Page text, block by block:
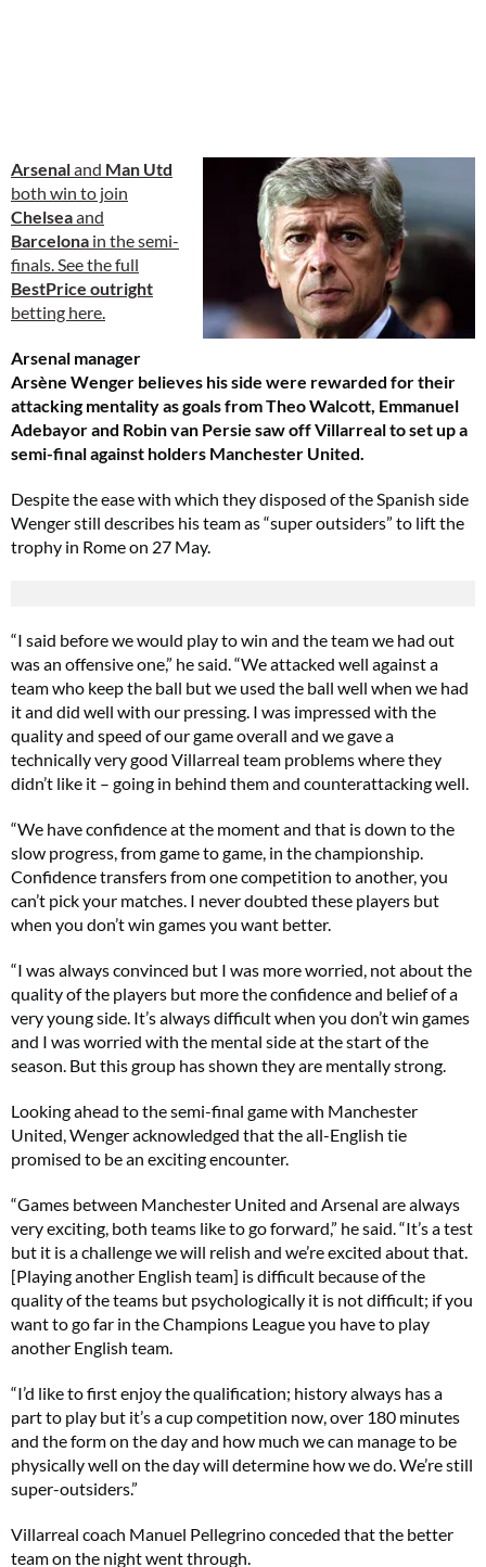
Arsenaland Man Utd
both win to join
Chelseaand
Barcelona in the semi-
finals. See the full
BestPrice outright
betting here.
Arsenal manager
Arsène Wenger believes his side were rewarded for their
attacking mentality as goals from Theo Walcott, Emmanuel
Adebayor and Robin van Persie saw off Villarreal to set up a
semi-final against holders Manchester United.
Despite the ease with which they disposed of the Spanish side
Wenger still describes his team as “super outsiders” to lift the
trophy in Rome on 27 May.
“I said before we would play to win and the team we had out
was an offensive one,” he said. “We attacked well against a
team who keep the ball but we used the ball well when we had
it and did well with our pressing. I was impressed with the
quality and speed of our game overall and we gave a
technically very good Villarreal team problems where they
didn’t like it – going in behind them and counterattacking well.
“We have confidence at the moment and that is down to the
slow progress, from game to game, in the championship.
Confidence transfers from one competition to another, you
can’t pick your matches. I never doubted these players but
when you don’t win games you want better.
“I was always convinced but I was more worried, not about the
quality of the players but more the confidence and belief of a
very young side. It’s always difficult when you don’t win games
and I was worried with the mental side at the start of the
season. But this group has shown they are mentally strong.
Looking ahead to the semi-final game with Manchester
United, Wenger acknowledged that the all-English tie
promised to be an exciting encounter.
“Games between Manchester United and Arsenal are always
very exciting, both teams like to go forward,” he said. “It’s a test
but it is a challenge we will relish and we’re excited about that.
[Playing another English team] is difficult because of the
quality of the teams but psychologically it is not difficult; if you
want to go far in the Champions League you have to play
another English team.
“I’d like to first enjoy the qualification; history always has a
part to play but it’s a cup competition now, over 180 minutes
and the form on the day and how much we can manage to be
physically well on the day will determine how we do. We’re still
super-outsiders.”
Villarreal coach Manuel Pellegrino conceded that the better
team on the night went through.